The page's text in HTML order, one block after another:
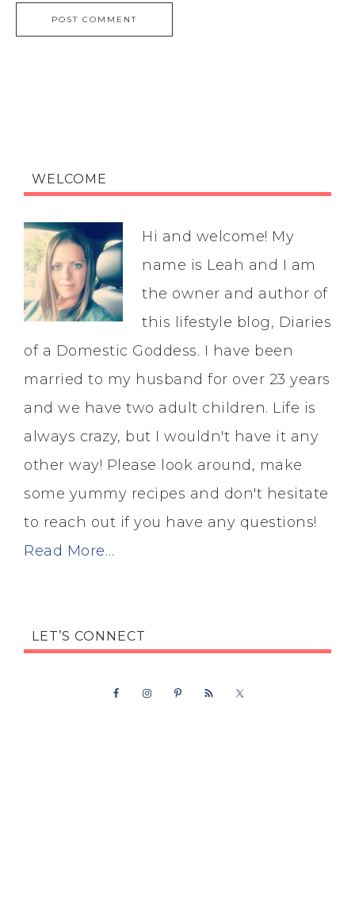
WELCOME
Hi and welcome! My
name is Leah and I am
the owner and author of
this lifestyle blog, Diaries
of a Domestic Goddess. I have been
married to my husband for over 23 years
and we have two adult children. Life is
always crazy, but I wouldn't have it any
other way! Please look around, make
some yummy recipes and don't hesitate
to reach out if you have any questions!
Read More…
LET’S CONNECT